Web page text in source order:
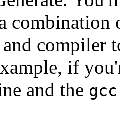
combination
compiler
if
and the gcc